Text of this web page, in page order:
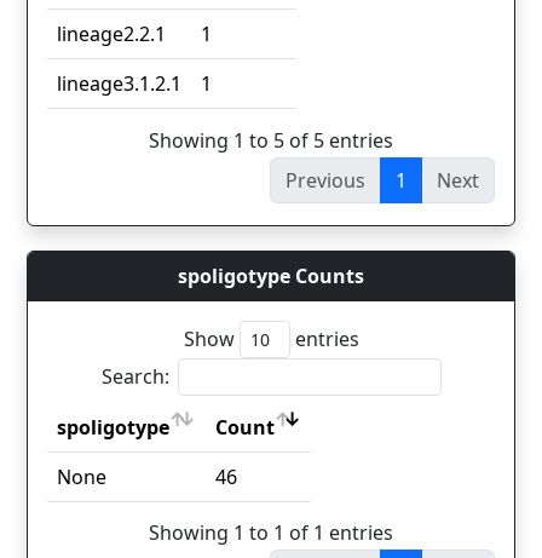
lineage2.2.1
1
lineage3.1.2.1
1
Showing 1 to 5 of 5 entries
Previous
1 Next
spoligotype Counts
Show
entries
Search:
spoligotype
Count
spoligotype
Count
None 46
Showing 1 to 1 of 1 entries